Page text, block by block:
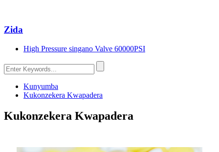
Zida
High Pressure singano Valve 60000PSI
Kunyumba
Kukonzekera Kwapadera
Kukonzekera Kwapadera